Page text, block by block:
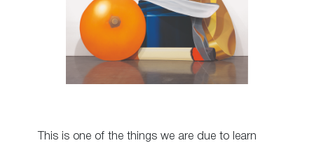
This is one of the things we are due to learn